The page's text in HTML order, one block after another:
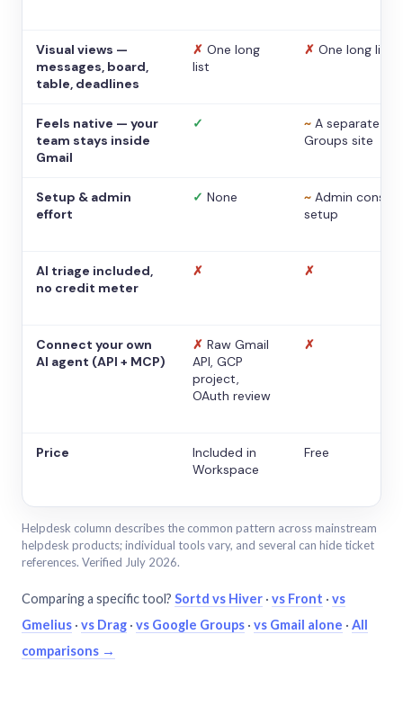
Visual views —
messages, board,
table, deadlines
✗ One long
list
✗ One long list
Feels native — your
team stays inside
Gmail
✓ ~ A separate
Groups site
Setup & admin
effort
✓ None ~ Admin console
setup
AI triage included,
no credit meter
✗ ✗
Connect your own
AI agent (API + MCP)
✗ Raw Gmail
API, GCP
project,
OAuth review
✗
Price
Included in
Workspace
Free
Helpdesk column describes the common pattern across mainstream
helpdesk products; individual tools vary, and several can hide ticket
references. Verified July 2026.
Comparing a specific tool? Sortd vs Hiver · vs Front · vs
Gmelius · vs Drag · vs Google Groups · vs Gmail alone · All
comparisons →